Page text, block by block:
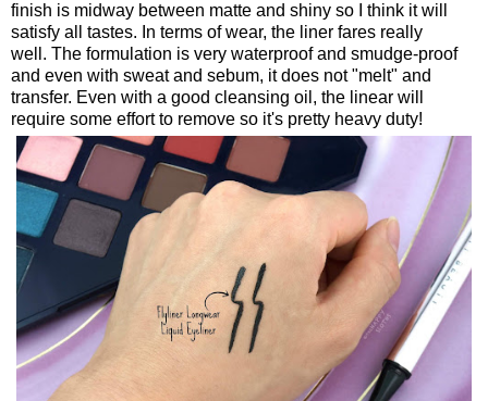
finish is midway between matte and shiny so I think it will
satisfy all tastes. In terms of wear, the liner fares really
well. The formulation is very waterproof and smudge-proof
and even with sweat and sebum, it does not "melt" and
transfer. Even with a good cleansing oil, the linear will
require some effort to remove so it's pretty heavy duty!